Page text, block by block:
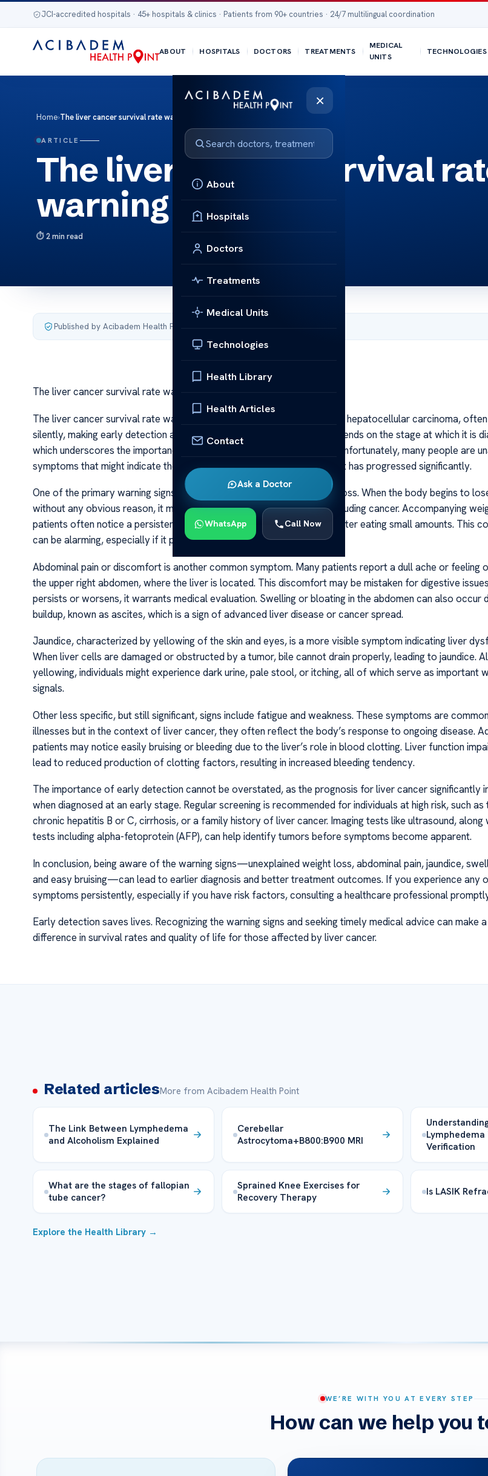
JCI-accredited hospitals · 45+ hospitals & clinics · Patients from 90+ countries · 24/7 multilingual coordination
ABOUT HOSPITALS DOCTORS TREATMENTS
MEDICAL
UNITS
TECHNOLOGIES
×
About
Hospitals
Doctors
Treatments
Medical Units
Technologies
Health Library
Health Articles
Contact
Ask a Doctor
WhatsApp Call Now
Home›The liver cancer survival rate warning signs
ARTICLE
The liver cancer survival
warning signs
2 min read
Published by Acibadem Health Point
The liver cancer survival rate warning signs
The liver cancer survival rate warning signs Liver cancer, also known as hepatocellular carcinoma,
silently, making early detection a challenge. Its survival rate heavily depends on the stage at which it is
which underscores the importance of recognizing warning signs early. Unfortunately, many people are
symptoms that might indicate the presence of this deadly disease until it has progressed significantly.
One of the primary warning signs of liver cancer is unexplained weight loss. When the body begins to
without any obvious reason, it may signal an underlying health issue, including cancer. Accompanying
patients often notice a persistent loss of appetite, feeling full quickly after eating small amounts. This
can be alarming, especially if it persists over weeks or months.
Abdominal pain or discomfort is another common symptom. Many patients report a dull ache or feeling
the upper right abdomen, where the liver is located. This discomfort may be mistaken for digestive
persists or worsens, it warrants medical evaluation. Swelling or bloating in the abdomen can also occur
buildup, known as ascites, which is a sign of advanced liver disease or cancer spread.
Jaundice, characterized by yellowing of the skin and eyes, is a more visible symptom indicating liver
When liver cells are damaged or obstructed by a tumor, bile cannot drain properly, leading to jaundice.
yellowing, individuals might experience dark urine, pale stool, or itching, all of which serve as important
signals.
Other less specific, but still significant, signs include fatigue and weakness. These symptoms are
illnesses but in the context of liver cancer, they often reflect the body’s response to ongoing disease.
patients may notice easily bruising or bleeding due to the liver’s role in blood clotting. Liver function
lead to reduced production of clotting factors, resulting in increased bleeding tendency.
The importance of early detection cannot be overstated, as the prognosis for liver cancer significantly
when diagnosed at an early stage. Regular screening is recommended for individuals at high risk, such
chronic hepatitis B or C, cirrhosis, or a family history of liver cancer. Imaging tests like ultrasound, along
tests including alpha-fetoprotein (AFP), can help identify tumors before symptoms become apparent.
In conclusion, being aware of the warning signs—unexplained weight loss, abdominal pain, jaundice,
and easy bruising—can lead to earlier diagnosis and better treatment outcomes. If you experience any
symptoms persistently, especially if you have risk factors, consulting a healthcare professional
Early detection saves lives. Recognizing the warning signs and seeking timely medical advice can make
difference in survival rates and quality of life for those affected by liver cancer.
Related articlesMore from Acibadem Health Point
The Link Between Lymphedema
and Alcoholism Explained
Cerebellar
Astrocytoma+B800:B900 MRI
Verification
What are the stages of fallopian
tube cancer?
Sprained Knee Exercises for
Recovery Therapy
Is LASIK
Explore the Health Library →
WE’RE WITH YOU AT EVERY STEP
How can we help you